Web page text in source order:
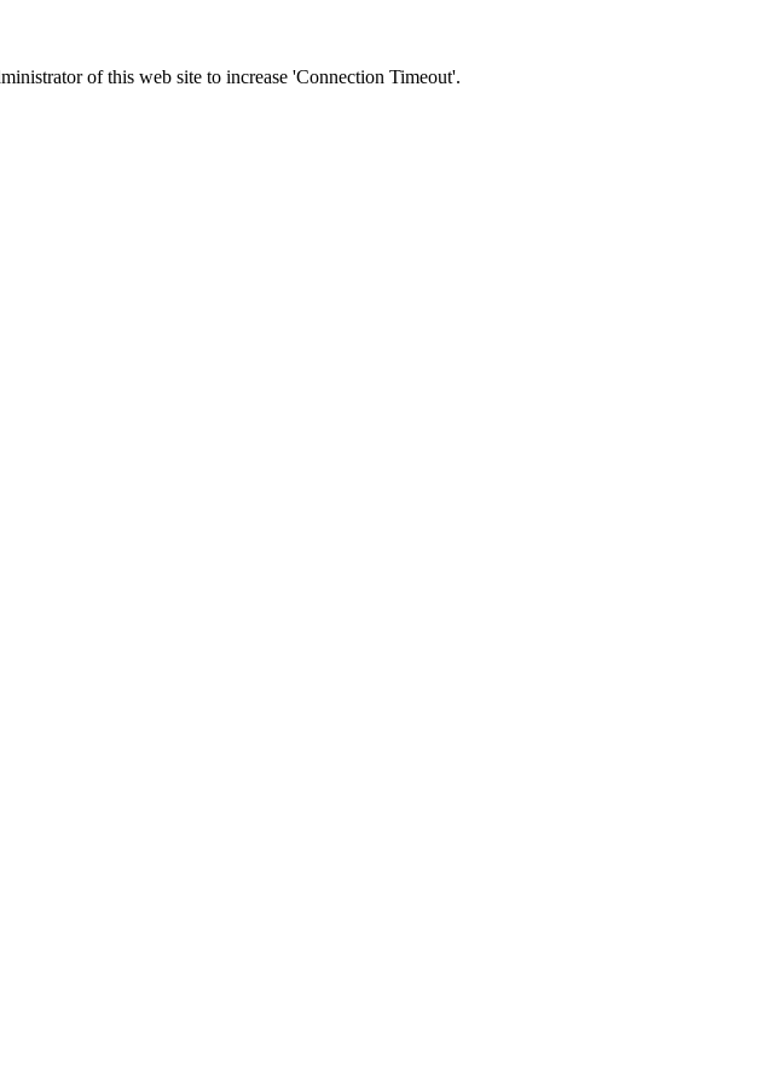
of this web site to increase 'Connection Timeout'.